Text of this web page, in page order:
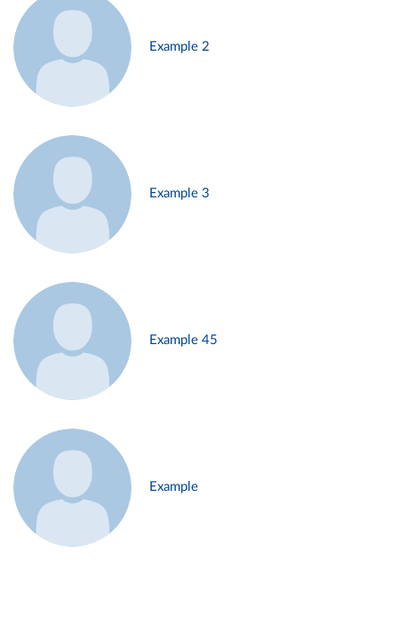
Example 2
Example 3
Example 45
Example